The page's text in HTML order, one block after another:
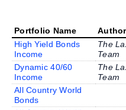
Portfolio Name Author
High Yield Bonds
Income
The
Team
Dynamic 40/60
Income
The
Team
All Country World
Bonds